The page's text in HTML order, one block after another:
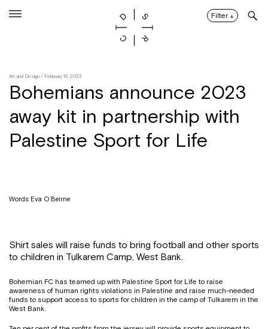
Filter ↓
Art and Design / February 16, 2023
Bohemians announce 2023
away kit in partnership with
Palestine Sport for Life
Words: Eva O’Beirne
Shirt sales will raise funds to bring football and other sports
to children in Tulkarem Camp, West Bank.
Bohemian FC has teamed up with Palestine Sport for Life to raise
awareness of human rights violations in Palestine and raise much-needed
funds to support access to sports for children in the camp of Tulkarem in the
West Bank.